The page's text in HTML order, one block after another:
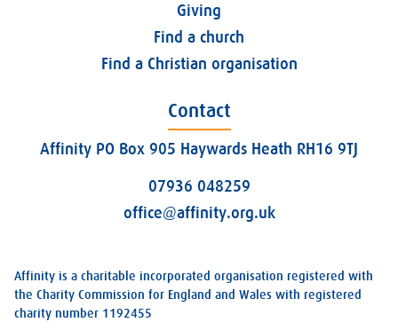
Giving
Find a church
Find a Christian organisation
Contact
Affinity PO Box 905 Haywards Heath RH16 9TJ
07936 048259
office@affinity.org.uk
Affinity is a charitable incorporated organisation registered with
the Charity Commission for England and Wales with registered
charity number 1192455